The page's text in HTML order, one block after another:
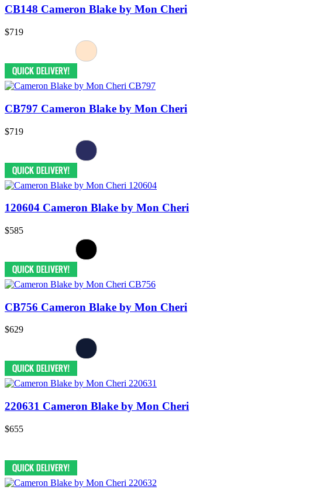
CB148 Cameron Blake by Mon Cheri
$719
CB797 Cameron Blake by Mon Cheri
$719
120604 Cameron Blake by Mon Cheri
$585
CB756 Cameron Blake by Mon Cheri
$629
220631 Cameron Blake by Mon Cheri
$655